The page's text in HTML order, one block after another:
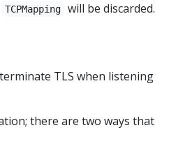
TCPMapping will be discarded.
TLS when listening
there are two ways that